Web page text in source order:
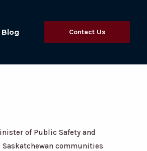
Blog Contact Us
of Public Safety and
communities